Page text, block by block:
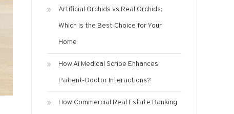
Artificial Orchids vs Real Orchids:
Which Is the Best Choice for Your
Home
How Ai Medical Scribe Enhances
Patient-Doctor Interactions?
How Commercial Real Estate Banking